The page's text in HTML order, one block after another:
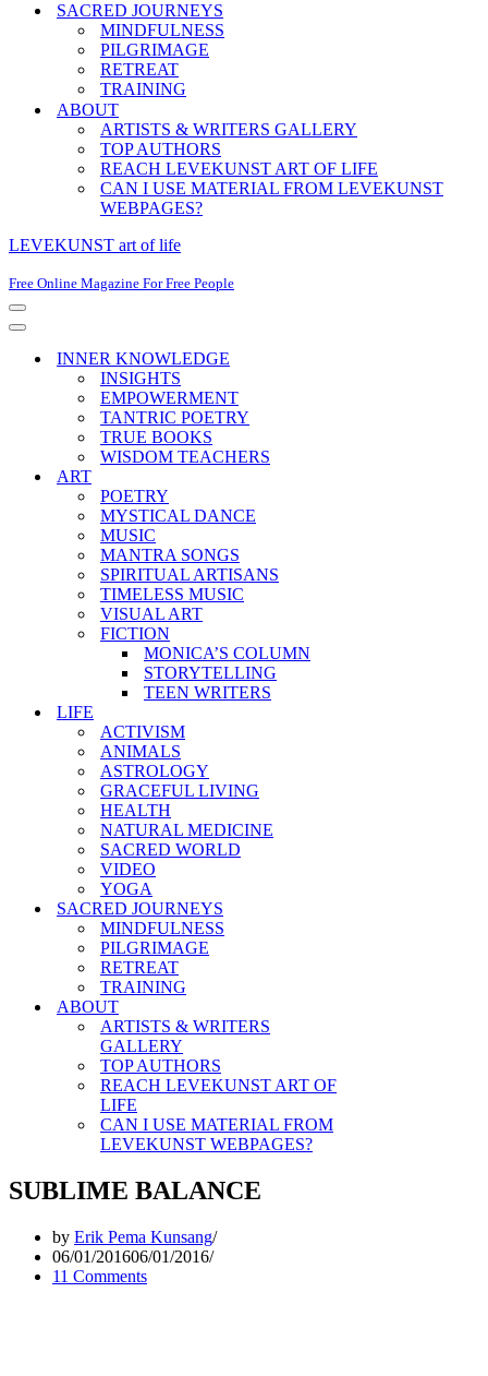
SACRED JOURNEYS
MINDFULNESS
PILGRIMAGE
RETREAT
TRAINING
ABOUT
ARTISTS & WRITERS GALLERY
TOP AUTHORS
REACH LEVEKUNST ART OF LIFE
CAN I USE MATERIAL FROM LEVEKUNST
WEBPAGES?
LEVEKUNST art of life
Free Online Magazine For Free People
Navigation
Menu
Navigation
INNER KNOWLEDGE
INSIGHTS
EMPOWERMENT
TANTRIC POETRY
TRUE BOOKS
WISDOM TEACHERS
ART
POETRY
MYSTICAL DANCE
MUSIC
MANTRA SONGS
SPIRITUAL ARTISANS
TIMELESS MUSIC
VISUAL ART
FICTION
MONICA’S COLUMN
STORYTELLING
TEEN WRITERS
LIFE
ACTIVISM
ANIMALS
ASTROLOGY
GRACEFUL LIVING
HEALTH
NATURAL MEDICINE
SACRED WORLD
VIDEO
YOGA
SACRED JOURNEYS
MINDFULNESS
PILGRIMAGE
RETREAT
TRAINING
ABOUT
ARTISTS & WRITERS
GALLERY
TOP AUTHORS
REACH LEVEKUNST ART OF
LIFE
CAN I USE MATERIAL FROM
LEVEKUNST WEBPAGES?
SUBLIME BALANCE
by Erik Pema Kunsang
06/01/201606/01/2016
11 Comments